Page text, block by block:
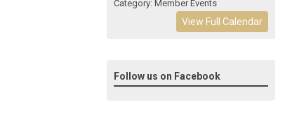
Category: Member Events
View Full Calendar
Follow us on Facebook